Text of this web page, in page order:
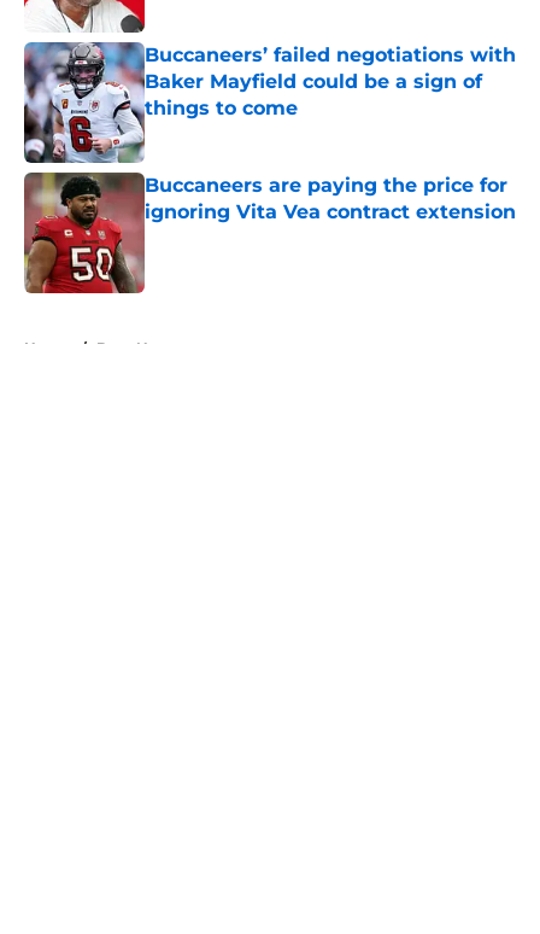
Buccaneers’ failed negotiations with
Baker Mayfield could be a sign of
things to come
Published by on Invalid Date
Buccaneers are paying the price for
ignoring Vita Vea contract extension
Home / Bucs News